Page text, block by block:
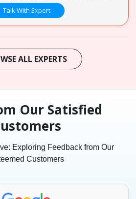
Talk With Expert
ALL EXPERTS
Our Satisfied
Exploring Feedback from Our
Customers